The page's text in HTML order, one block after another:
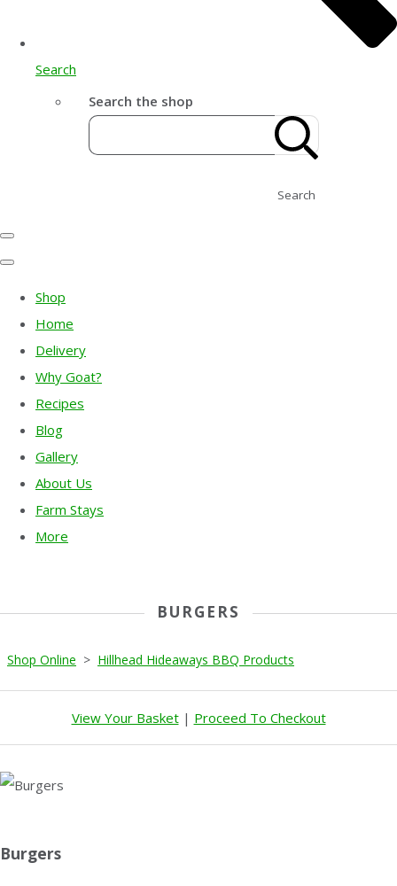
Search
Search the shop
Search
Shop
Home
Delivery
Why Goat?
Recipes
Blog
Gallery
About Us
Farm Stays
More
BURGERS
Shop Online > Hillhead Hideaways BBQ Products
View Your Basket| Proceed To Checkout
Burgers